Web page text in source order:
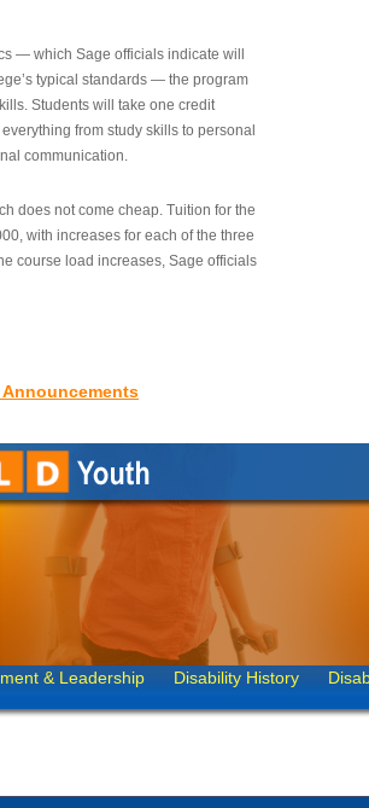
— which Sage officials indicate will
typical standards — the program
Students will take one credit
from study skills to personal
communication.
does not come cheap. Tuition for the
with increases for each of the three
course load increases, Sage officials
& Leadership Disability History